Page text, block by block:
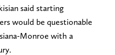
said starting
would be questionable
Monroe with a